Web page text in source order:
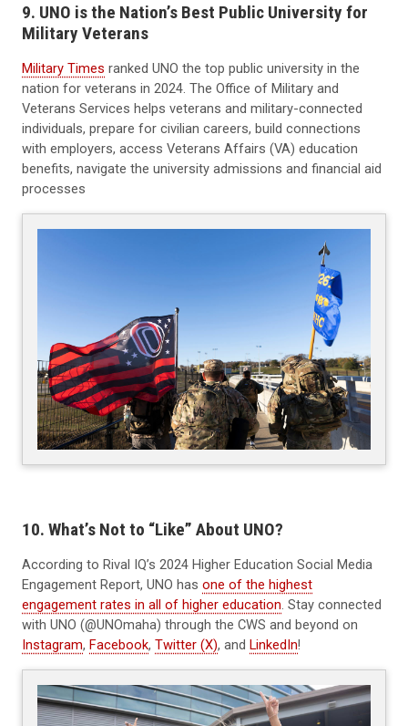
9. UNO is the Nation’s Best Public University for
Military Veterans
Military Times ranked UNO the top public university in the
nation for veterans in 2024. The Office of Military and
Veterans Services helps veterans and military-connected
individuals, prepare for civilian careers, build connections
with employers, access Veterans Affairs (VA) education
benefits, navigate the university admissions and financial aid
processes
10. What’s Not to “Like” About UNO?
According to Rival IQ’s 2024 Higher Education Social Media
Engagement Report, UNO has one of the highest
engagement rates in all of higher education. Stay connected
with UNO (@UNOmaha) through the CWS and beyond on
Instagram, Facebook, Twitter (X), and LinkedIn!